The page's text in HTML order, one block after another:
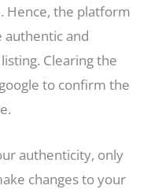
Hence, the platform
authentic and
Clearing the
to confirm the
authenticity, only
changes to your